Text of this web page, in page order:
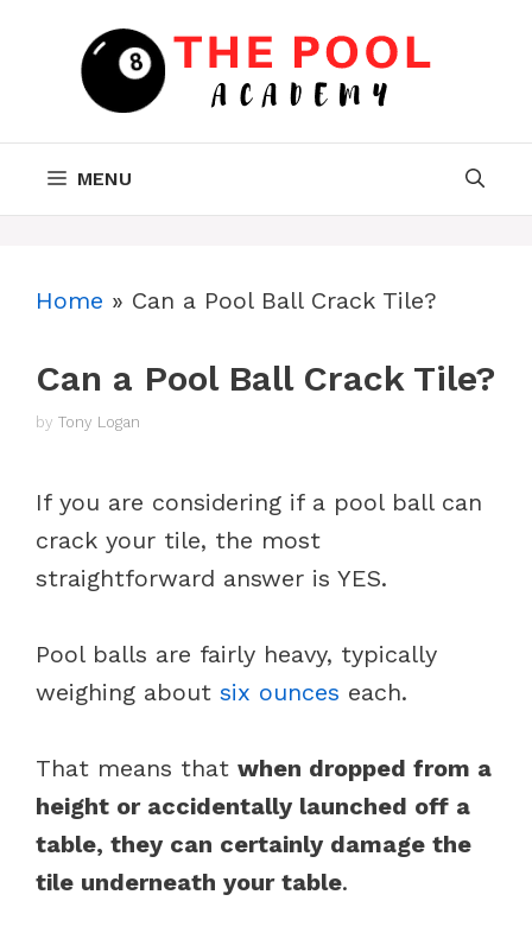
content
MENU
Home » Can a Pool Ball Crack Tile?
Can a Pool Ball Crack Tile?
by Tony Logan
If you are considering if a pool ball can
crack your tile, the most
straightforward answer is YES.
Pool balls are fairly heavy, typically
weighing about six ounces each.
That means that when dropped from a
height or accidentally launched off a
table, they can certainly damage the
tile underneath your table.